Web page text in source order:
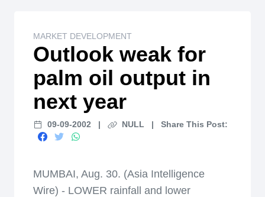
MARKET DEVELOPMENT
Outlook weak for
palm oil output in
next year
09-09-2002 | NULL | Share This Post:
MUMBAI, Aug. 30. (Asia Intelligence
Wire) - LOWER rainfall and lower